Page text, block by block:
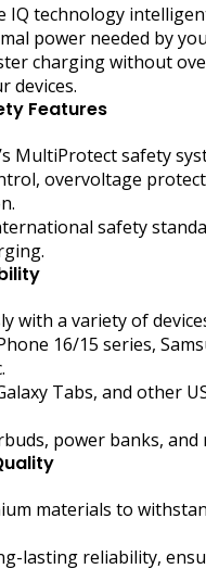
IQ technology
power needed by
charging without
devices.
Features
MultiProtect safety
overvoltage
safety
with a variety of
16/15 series,
Tabs, and other
power banks, and
materials to
lasting reliability,